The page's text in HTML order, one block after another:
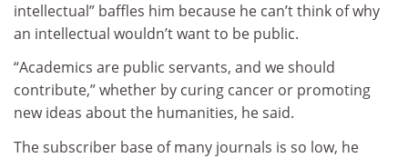
intellectual” baffles him because he can’t think of why
an intellectual wouldn’t want to be public.
“Academics are public servants, and we should
contribute,” whether by curing cancer or promoting
new ideas about the humanities, he said.
The subscriber base of many journals is so low, he